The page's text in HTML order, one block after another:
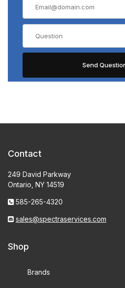
Contact
249 David Parkway
Ontario, NY 14519
585-265-4320
sales@spectraservices.com
Shop
Brands